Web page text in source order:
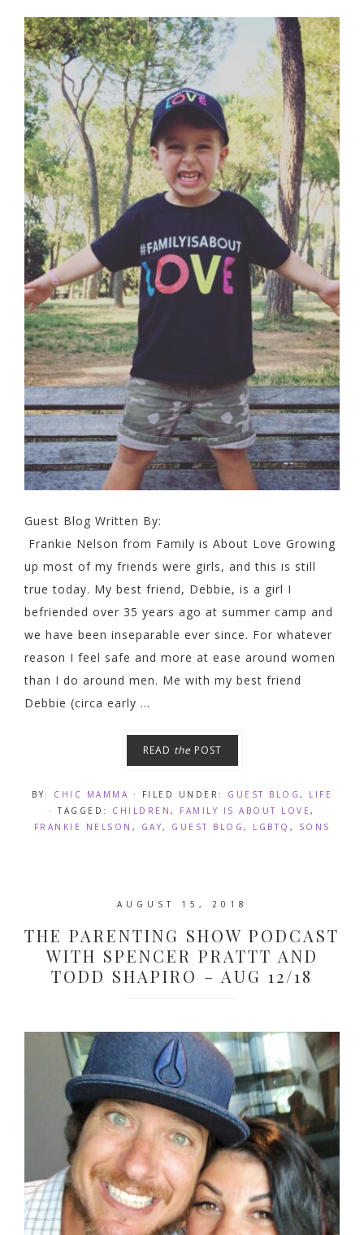
Guest Blog Written By:
Frankie Nelson from Family is About Love Growing
up most of my friends were girls, and this is still
true today. My best friend, Debbie, is a girl I
befriended over 35 years ago at summer camp and
we have been inseparable ever since. For whatever
reason I feel safe and more at ease around women
than I do around men. Me with my best friend
Debbie (circa early ...
READ the POST
BY: CHIC MAMMA · FILED UNDER: GUEST BLOG , LIFE
· TAGGED: CHILDREN, FAMILY IS ABOUT LOVE,
FRANKIE NELSON , GAY, GUEST BLOG , LGBTQ , SONS
AUGUST 15, 2018
THE PARENTING SHOW PODCAST
WITH SPENCER PRATTT AND
TODD SHAPIRO – AUG 12/18